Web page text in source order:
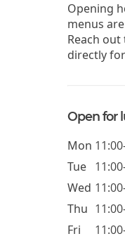
Opening
menus
Reach
directly
Open for
Mon
Tue
Wed
Thu
Fri